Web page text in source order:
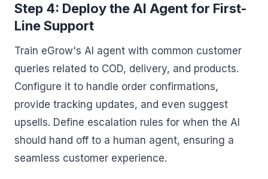
Step 4: Deploy the AI Agent for First-
Line Support
Train eGrow's AI agent with common customer
queries related to COD, delivery, and products.
Configure it to handle order confirmations,
provide tracking updates, and even suggest
upsells. Define escalation rules for when the AI
should hand off to a human agent, ensuring a
seamless customer experience.